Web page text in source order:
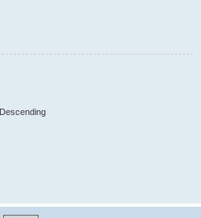
Descending